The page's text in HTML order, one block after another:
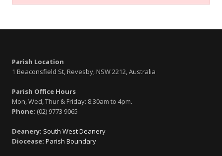
Parish Location
1 Beaconsfield St, Revesby, NSW 2212, Australia
Parish Office Hours
Mon, Wed, Thur & Friday: 8:30am to 4pm.
Phone: (02) 9773 9065
Deanery: South West Deanery
Diocease: Parish Boundary